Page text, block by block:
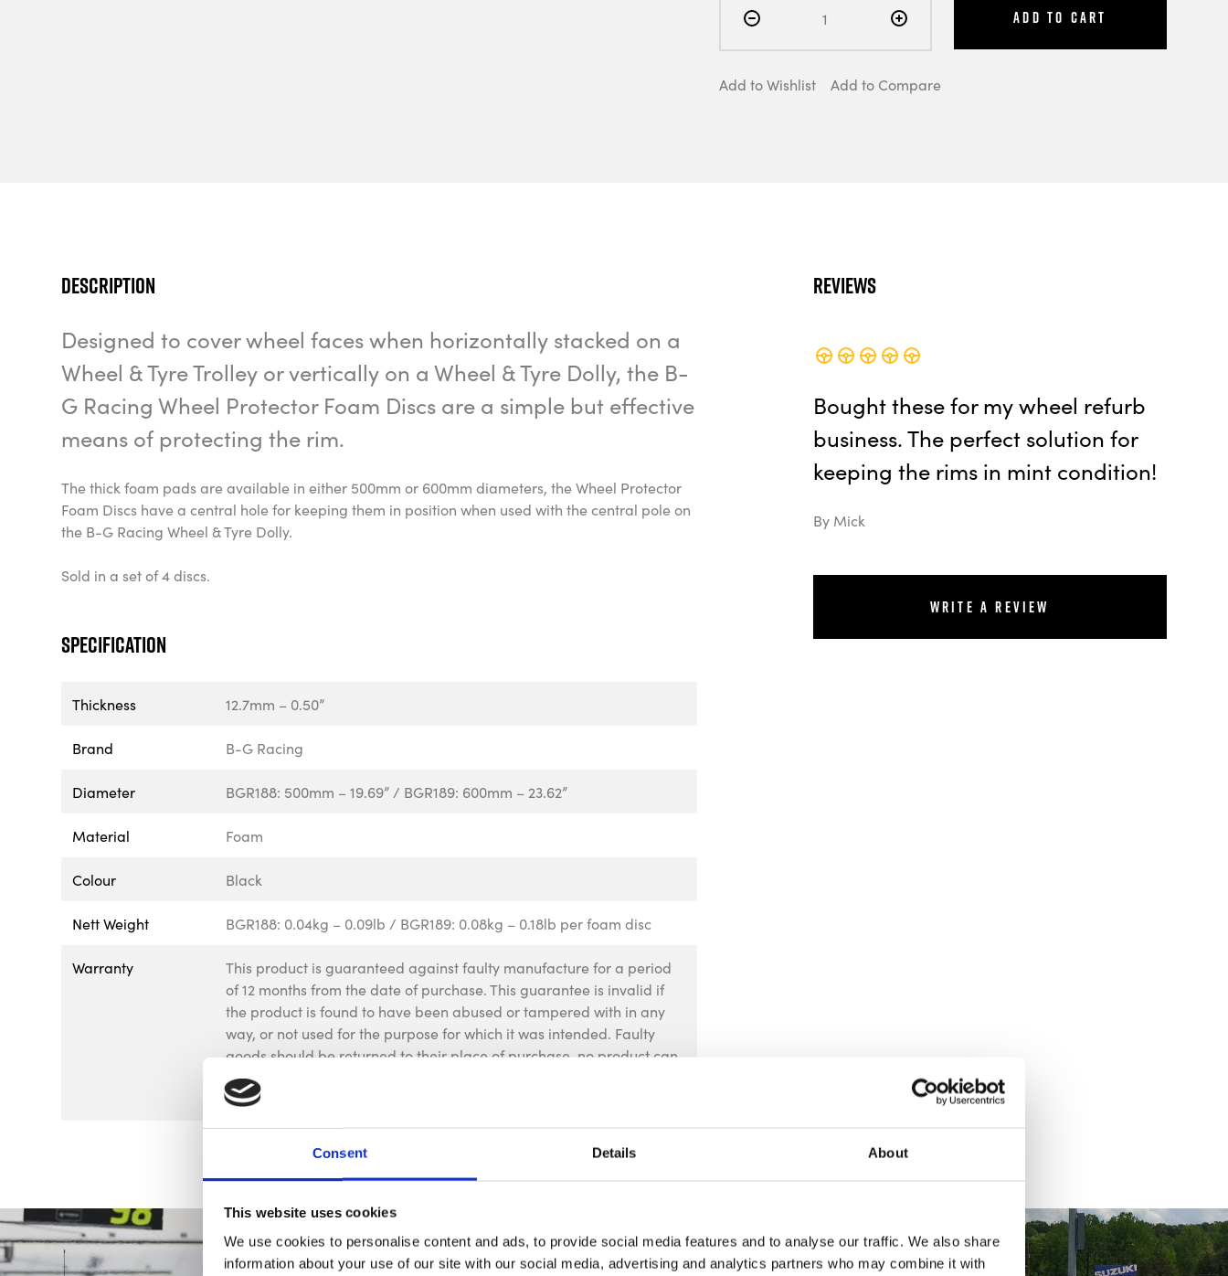
Consent Details About
This website uses cookies
We use cookies to personalise content and ads, to provide social media features and to analyse our traffic. We also share
information about your use of our site with our social media, advertising and analytics partners who may combine it with
Add to Cart
Add to Wishlist Add to Compare
Description
Designed to cover wheel faces when horizontally stacked on a
Wheel & Tyre Trolley or vertically on a Wheel & Tyre Dolly, the B-
G Racing Wheel Protector Foam Discs are a simple but effective
means of protecting the rim.
The thick foam pads are available in either 500mm or 600mm diameters, the Wheel Protector
Foam Discs have a central hole for keeping them in position when used with the central pole on
the B-G Racing Wheel & Tyre Dolly.
Sold in a set of 4 discs.
Specification
Thickness 12.7mm – 0.50”
Brand B-G Racing
Diameter BGR188: 500mm – 19.69” / BGR189: 600mm – 23.62”
Material Foam
Colour Black
Nett Weight BGR188: 0.04kg – 0.09lb / BGR189: 0.08kg – 0.18lb per foam disc
Warranty
This product is guaranteed against faulty manufacture for a period
of 12 months from the date of purchase. This guarantee is invalid if
the product is found to have been abused or tampered with in any
way, or not used for the purpose for which it was intended. Faulty
goods should be returned to their place of purchase, no product can
be returned to us without prior permission. This guarantee does not
affect your statutory rights.
Reviews
Bought these for my wheel refurb
business. The perfect solution for
keeping the rims in mint condition!
By Mick
Write a review